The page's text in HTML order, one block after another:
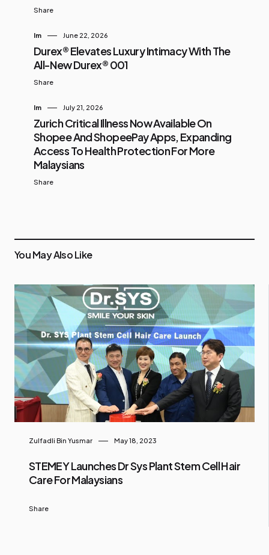
Share
Im June 22, 2026
Durex® Elevates Luxury Intimacy With The
All-New Durex® 001
Share
Im July 21, 2026
Zurich Critical Illness Now Available On
Shopee And ShopeePay Apps, Expanding
Access To Health Protection For More
Malaysians
Share
You May Also Like
Zulfadli Bin Yusmar May 18, 2023
STEMEY Launches Dr Sys Plant Stem Cell Hair
Care For Malaysians
Share